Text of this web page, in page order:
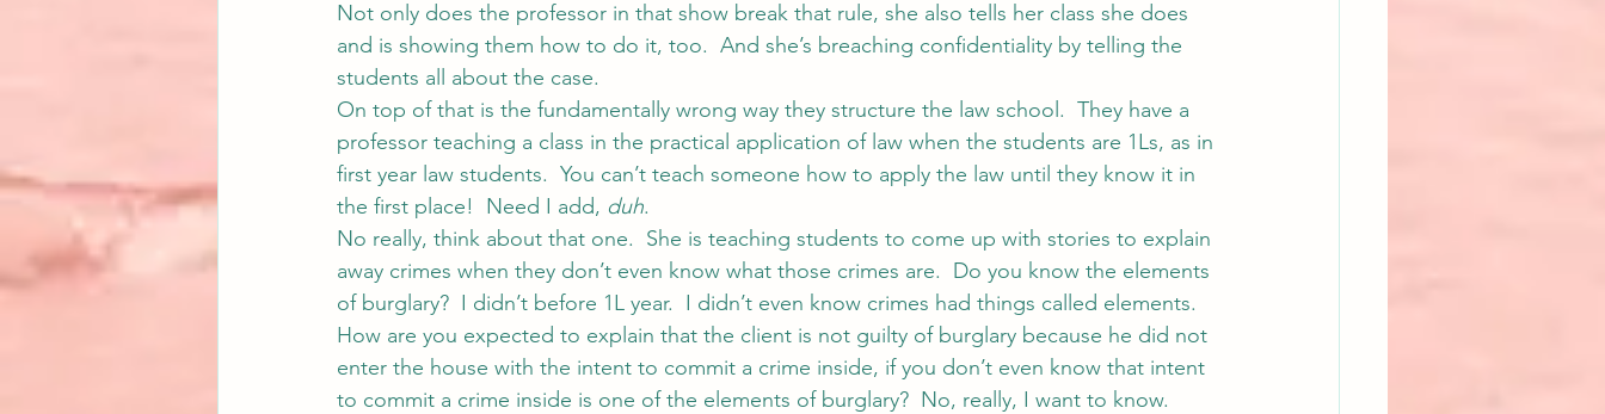
Not only does the professor in that show break that rule, she also tells her class she does
and is showing them how to do it, too.  And she’s breaching confidentiality by telling the
students all about the case.
On top of that is the fundamentally wrong way they structure the law school.  They have a
professor teaching a class in the practical application of law when the students are 1Ls, as in
first year law students.  You can’t teach someone how to apply the law until they know it in
the first place!  Need I add, duh.
No really, think about that one.  She is teaching students to come up with stories to explain
away crimes when they don’t even know what those crimes are.  Do you know the elements
of burglary?  I didn’t before 1L year.  I didn’t even know crimes had things called elements.
How are you expected to explain that the client is not guilty of burglary because he did not
enter the house with the intent to commit a crime inside, if you don’t even know that intent
to commit a crime inside is one of the elements of burglary?  No, really, I want to know.